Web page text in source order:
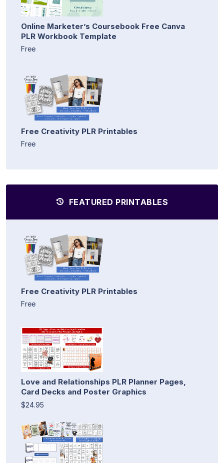
Online Marketer’s Coursebook Free Canva
PLR Workbook Template
Free
Free Creativity PLR Printables
Free
FEATURED PRINTABLES
Free Creativity PLR Printables
Free
Love and Relationships PLR Planner Pages,
Card Decks and Poster Graphics
$24.95